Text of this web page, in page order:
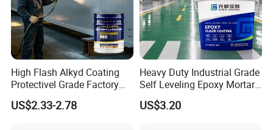
High Flash Alkyd Coating
Protectivel Grade Factory
Direct Supply
US$2.33-2.78
Heavy Duty Industrial Grade
Self Leveling Epoxy Mortar
Floor Coating Chemical
Abrasion Resistant
US$3.20